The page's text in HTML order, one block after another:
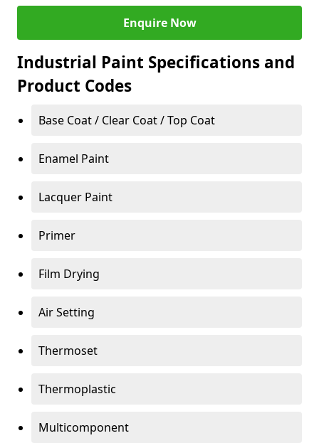
Enquire Now
Industrial Paint Specifications and
Product Codes
Base Coat / Clear Coat / Top Coat
Enamel Paint
Lacquer Paint
Primer
Film Drying
Air Setting
Thermoset
Thermoplastic
Multicomponent